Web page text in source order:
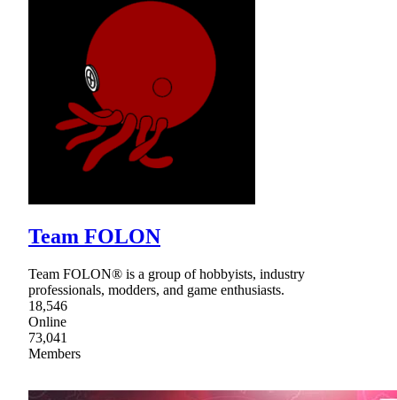
Team FOLON
Team FOLON® is a group of hobbyists, industry
professionals, modders, and game enthusiasts.
18,546
Online
73,041
Members